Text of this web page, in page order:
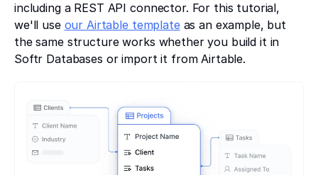
including a REST API connector. For this tutorial,
we'll use our Airtable templateas an example, but
the same structure works whether you build it in
Softr Databases or import it from Airtable.